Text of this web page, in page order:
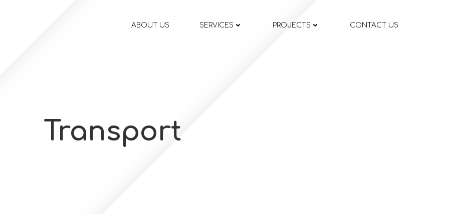
ABOUT US SERVICES PROJECTS CONTACT US
Transport